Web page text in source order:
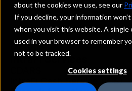
about the cookies we use, see our
If you decline, your information
when you visit this website. A single
used in your browser to remember
not to be tracked.
Cookies settings
New York
Details
IntraFi Services
IntraFi Cash Service (ICS)